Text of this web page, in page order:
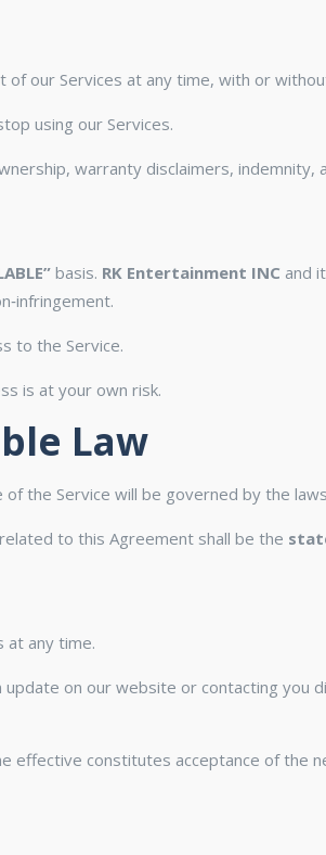
our Services at any time, with or
using our Services.
warranty disclaimers,
basis. RK Entertainment INC and
to the Service.
is at your own risk.
Law
the Service will be governed by the
to this Agreement shall be the
any time.
on our website or contacting
effective constitutes acceptance of the